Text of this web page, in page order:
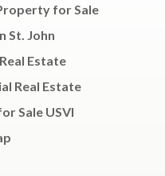
for Sale
St. John
Estate
Real Estate
Sale USVI